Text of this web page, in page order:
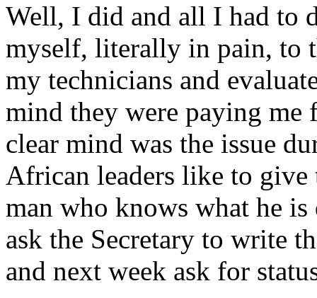
Well, I did and all I had to
myself, literally in pain, to
my technicians and
mind they were paying
clear mind was the issue
African leaders like to give
man who knows what he
ask the Secretary to write
and next week ask for